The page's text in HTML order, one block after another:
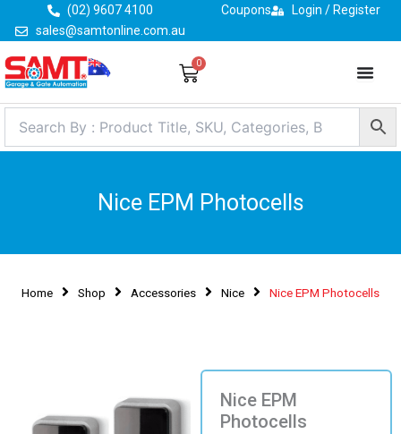
content
(02) 9607 4100
sales@samtonline.com.au
Coupons Login / Register
0
Cart
Nice EPM Photocells
Home Shop Accessories Nice Nice EPM Photocells
Nice EPM
Photocells